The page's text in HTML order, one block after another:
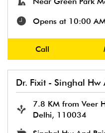
Opens at 10:00
Call
Dr. Fixit - Singhal Hw
7.8 KM from Veer
Delhi, 110034